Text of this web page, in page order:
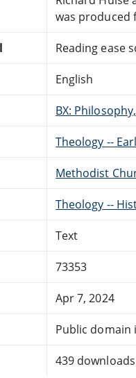
was produced
Reading ease
English
BX:
Theology --
Methodist
Theology --
Text
73353
Apr 7, 2024
Public domain
439